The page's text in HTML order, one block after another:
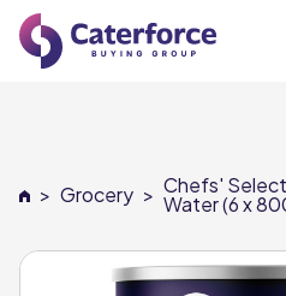
Our Brands
Our Members
> Grocery > Chefs'
Water (6 x